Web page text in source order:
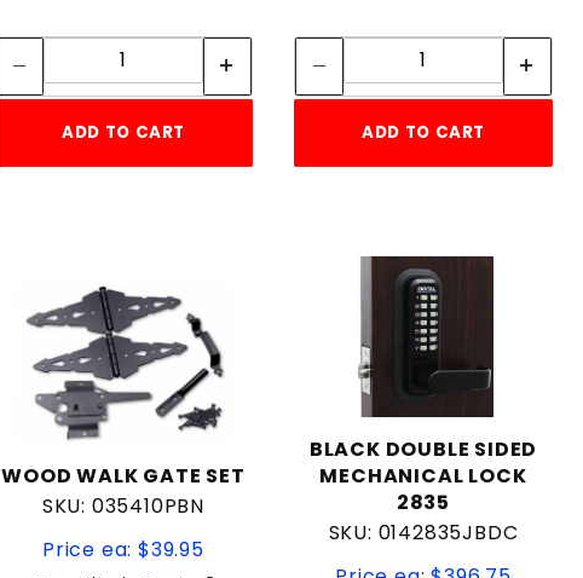
Quantity:
ADD TO CART
Quantity:
ADD TO CART
WOOD WALK GATE SET
SKU: 035410PBN
Price ea: $39.95
BLACK DOUBLE SIDED
MECHANICAL LOCK
2835
SKU: 0142835JBDC